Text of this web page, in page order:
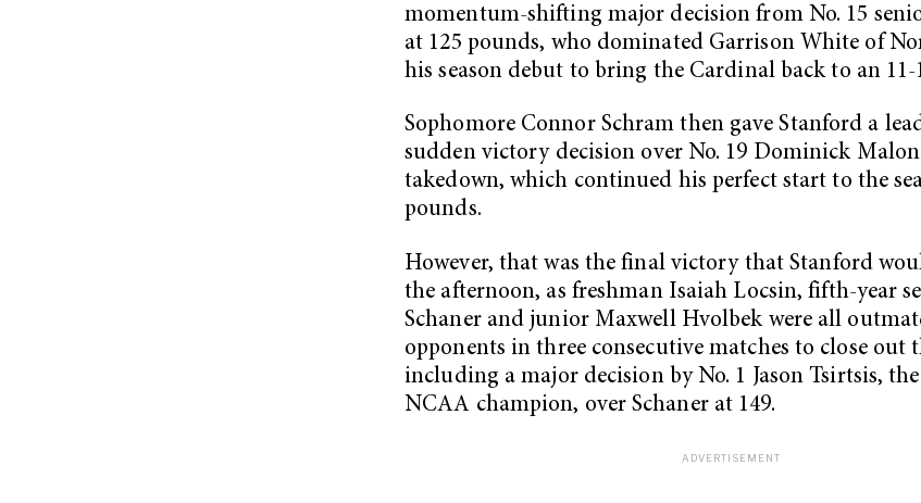
momentum-shifting major decision from No. 15
at 125 pounds, who dominated Garrison White of
his season debut to bring the Cardinal back to an 11-
Sophomore Connor Schram then gave Stanford a
sudden victory decision over No. 19 Dominick
takedown, which continued his perfect start to the
pounds.
However, that was the final victory that Stanford
the afternoon, as freshman Isaiah Locsin, fifth-year
Schaner and junior Maxwell Hvolbek were all
opponents in three consecutive matches to close out
including a major decision by No. 1 Jason Tsirtsis,
NCAA champion, over Schaner at 149.